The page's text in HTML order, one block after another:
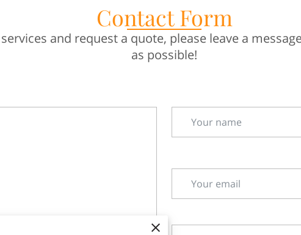
Contact Form
and request a quote, please leave a
as possible!
Your name
Your email